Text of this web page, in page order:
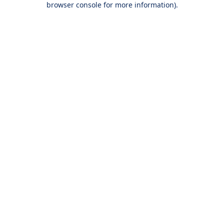
browser console for more information).